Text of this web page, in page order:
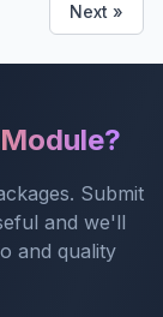
Next »
Submit
and we'll
and quality